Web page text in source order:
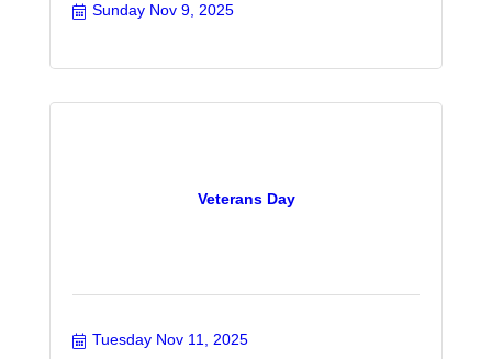
Sunday Nov 9, 2025
Veterans Day
Tuesday Nov 11, 2025